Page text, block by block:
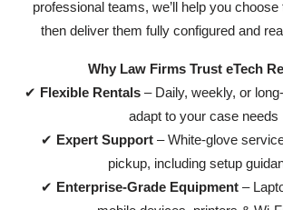
professional teams, we’ll help you
then deliver them fully configured and
Why Law Firms Trust eTech
✔ Flexible Rentals– Daily, weekly, or
adapt to your case needs
✔ Expert Support– White-glove
pickup, including setup
✔ Enterprise-Grade Equipment –